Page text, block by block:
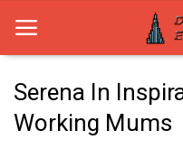
Home
Serena In
Working Mums